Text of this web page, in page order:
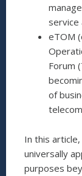
service
eTOM
Forum
of
In this
universally
purposes